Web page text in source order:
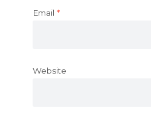
Email *
Website